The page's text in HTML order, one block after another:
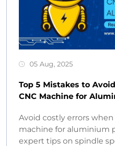
05 Aug, 2025
Top 5 Mistakes to
CNC Machine for
Avoid costly errors
machine for aluminium
expert tips on spindle